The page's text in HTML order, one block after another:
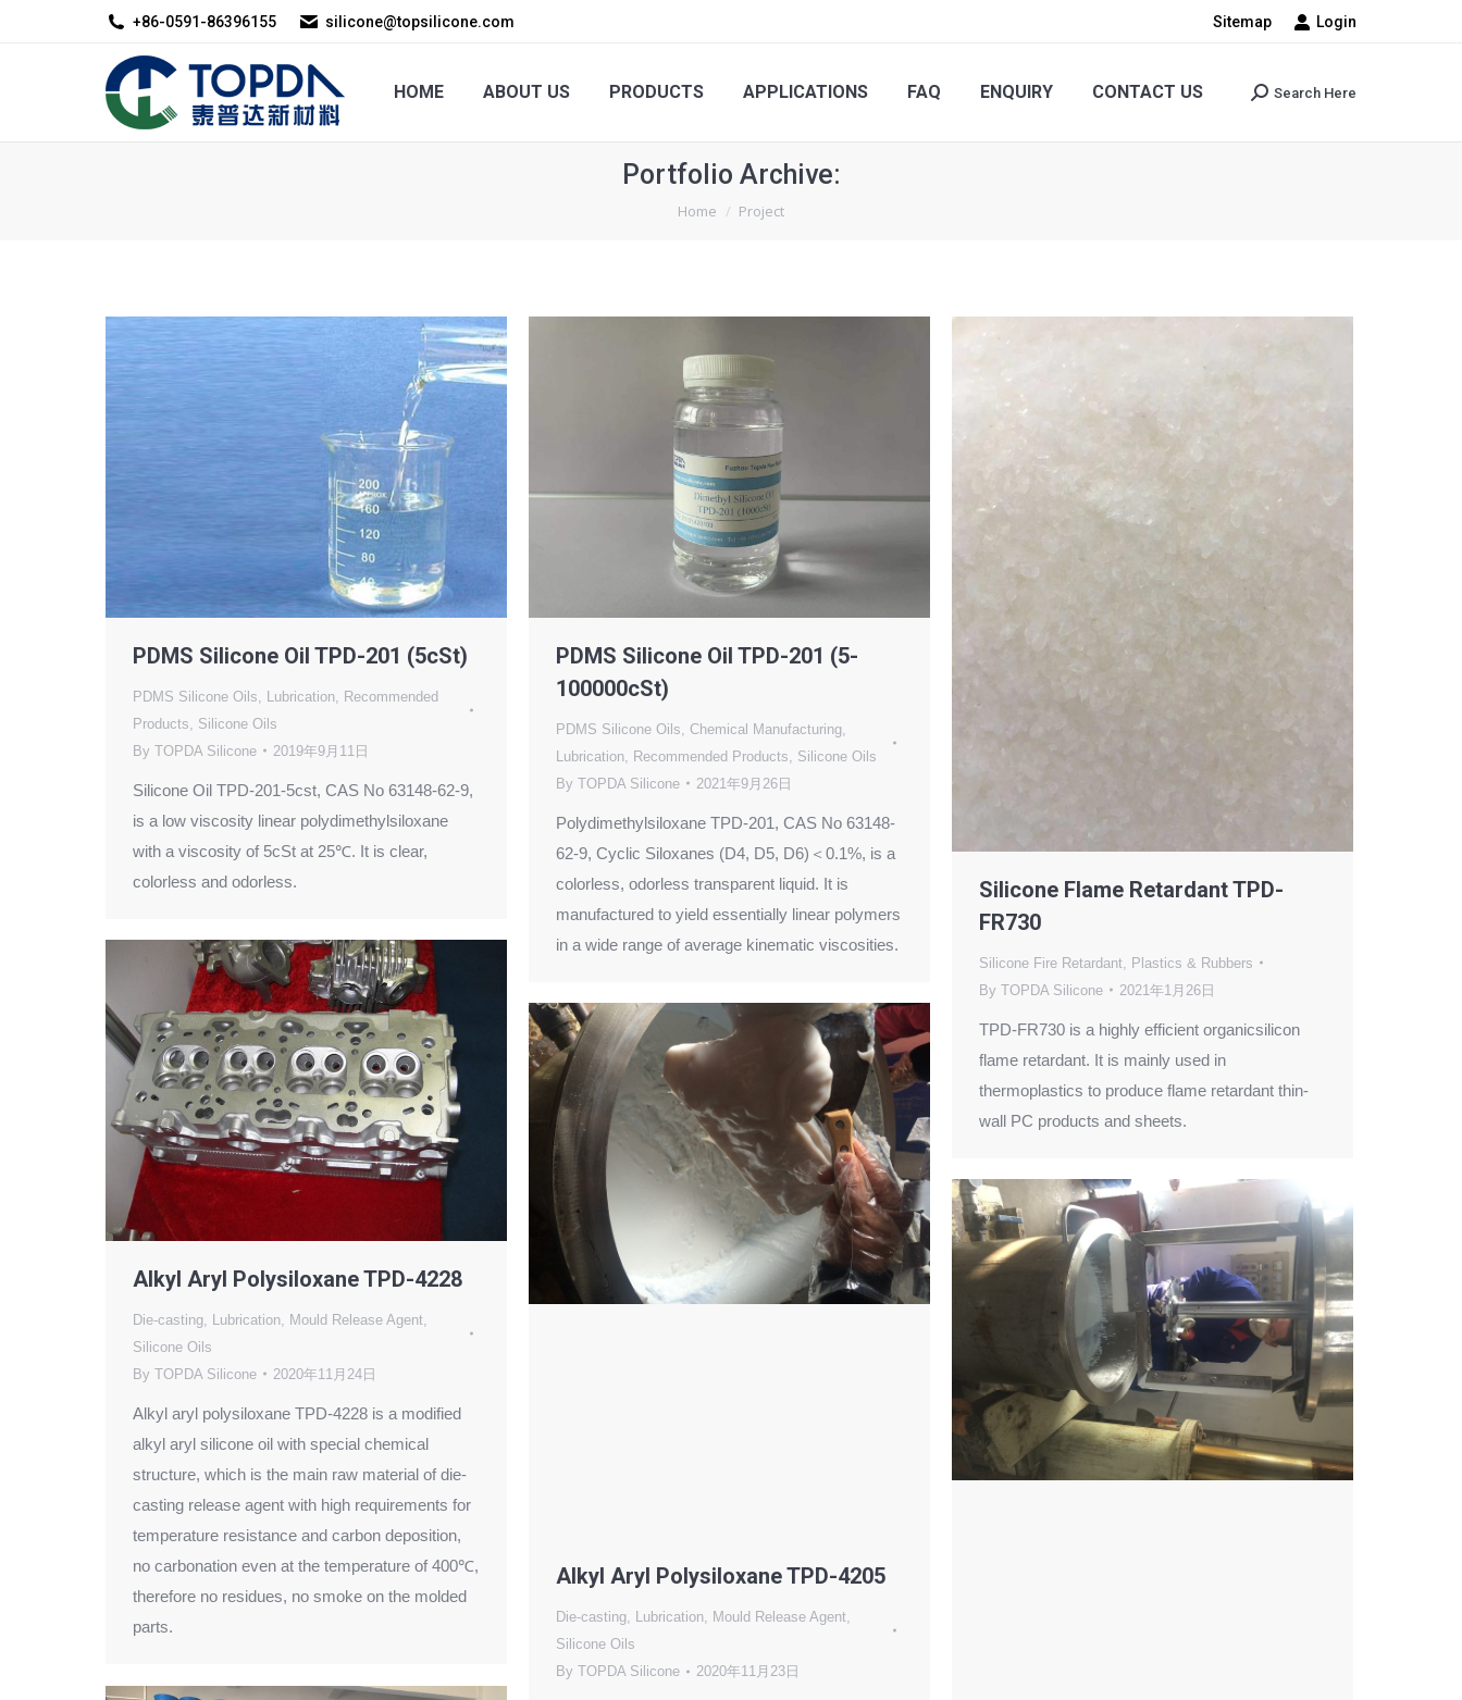
+86-0591-86396155 silicone@topsilicone.com Sitemap Login
HOME ABOUT US PRODUCTS APPLICATIONS FAQ ENQUIRY CONTACT US Search:
Search Here
Portfolio Archive:
You are here:
Home Project
PDMS Silicone Oil TPD-201 (5cSt)
PDMS Silicone Oils Lubrication
Recommended
Products
Silicone Oils
By TOPDA Silicone 2019年9月11日
Silicone Oil TPD-201-5cst, CAS No 63148-62-9,
is a low viscosity linear polydimethylsiloxane
with a viscosity of 5cSt at 25℃. It is clear,
colorless and odorless.
PDMS Silicone Oil TPD-201 (5-
100000cSt)
PDMS Silicone Oils Chemical Manufacturing
Lubrication
Recommended Products
Silicone Oils
By TOPDA Silicone 2021年9月26日
Polydimethylsiloxane TPD-201, CAS No 63148-
62-9, Cyclic Siloxanes (D4, D5, D6)＜0.1%, is a
colorless, odorless transparent liquid. It is
manufactured to yield essentially linear polymers
in a wide range of average kinematic viscosities.
Silicone Flame Retardant TPD-
FR730
Silicone Fire Retardant
Plastics & Rubbers
By TOPDA Silicone 2021年1月26日
TPD-FR730 is a highly efficient organicsilicon
flame retardant. It is mainly used in
thermoplastics to produce flame retardant thin-
wall PC products and sheets.
Alkyl Aryl Polysiloxane TPD-4228
Die-casting Lubrication Mould Release Agent
Silicone Oils
By TOPDA Silicone 2020年11月24日
Alkyl aryl polysiloxane TPD-4228 is a modified
alkyl aryl silicone oil with special chemical
structure, which is the main raw material of die-
casting release agent with high requirements for
temperature resistance and carbon deposition,
no carbonation even at the temperature of 400℃,
therefore no residues, no smoke on the molded
parts.
Alkyl Aryl Polysiloxane TPD-4205
Die-casting, Lubrication, Mould Release Agent,
Silicone Oils
By TOPDA Silicone 2020年11月23日
HOME ABOUT US PRODUCTS